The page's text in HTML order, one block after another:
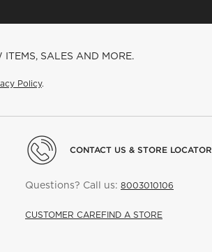
SALES AND MORE.
Policy.
CONTACT US & STORE LOCATOR
Questions? Call us: 8003010106
CUSTOMER CAREFIND A STORE